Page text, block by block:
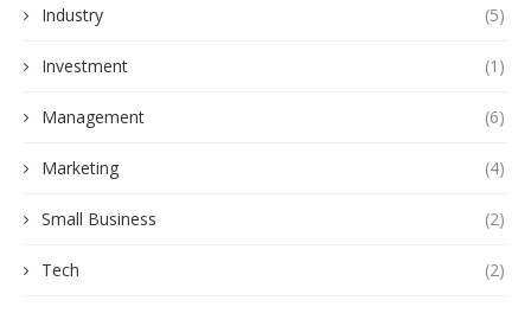
Industry (5)
Investment (1)
Management (6)
Marketing (4)
Small Business (2)
Tech (2)